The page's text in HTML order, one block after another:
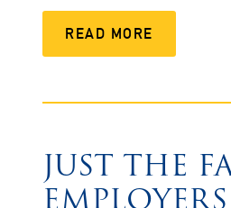
READ MORE
JUST THE